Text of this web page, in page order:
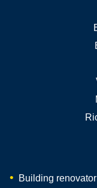
Building